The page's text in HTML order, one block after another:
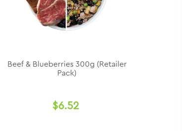
Beef & Blueberries 300g (Retailer
Pack)
$6.52